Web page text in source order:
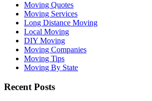
Moving Quotes
Moving Services
Long Distance Moving
Local Moving
DIY Moving
Moving Companies
Moving Tips
Moving By State
Recent Posts